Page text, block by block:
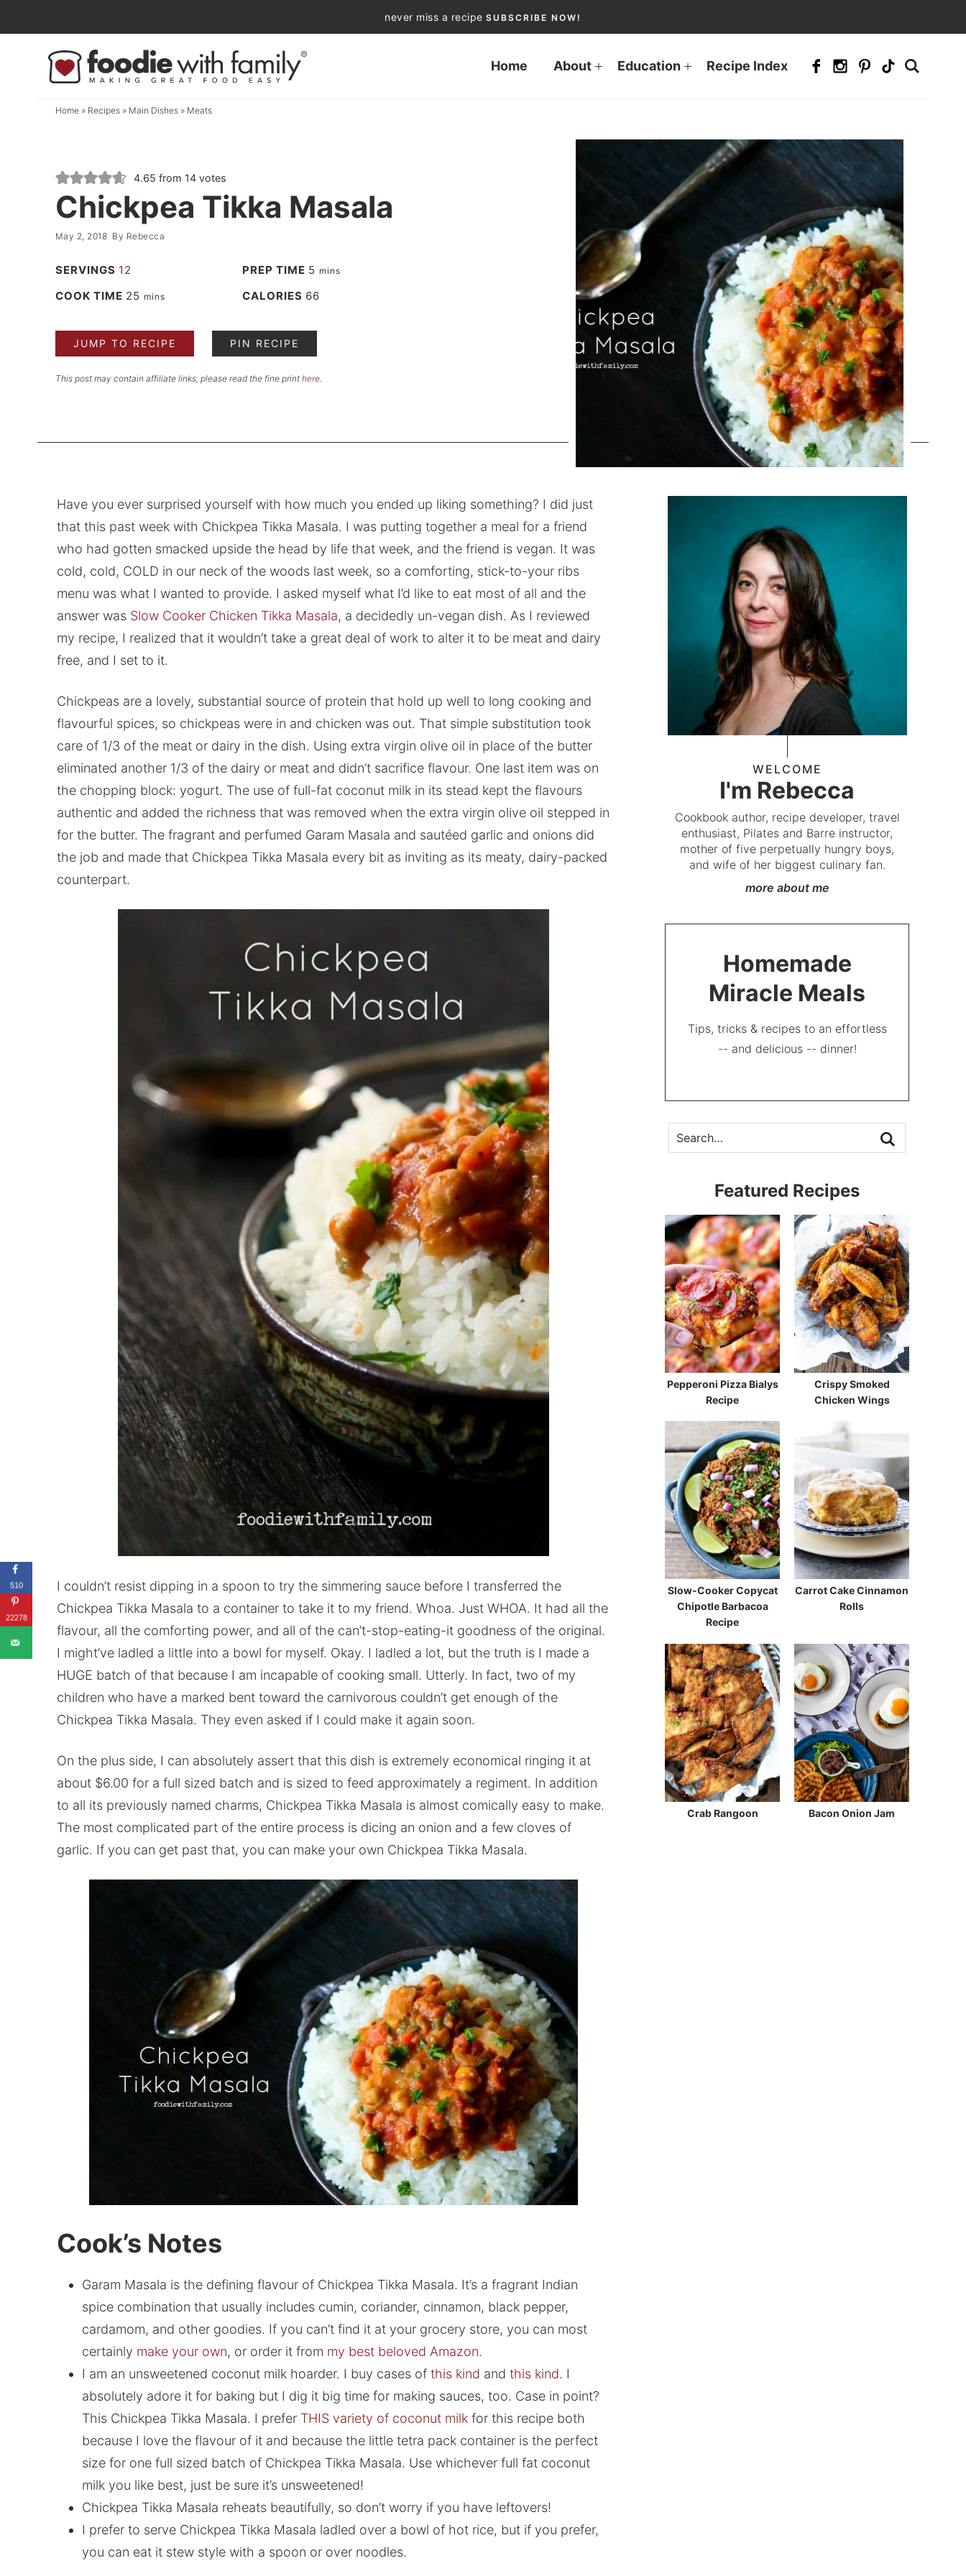
to
navigation
Skip
never miss a recipe SUBSCRIBE NOW!
Home About Education Recipe Index
Home» Recipes» Main Dishes» Meats
4.65 from 14votes
Chickpea Tikka Masala
May 2, 2018 By Rebecca
SERVINGS 12 PREP TIME 5 mins
COOK TIME 25 mins CALORIES 66
JUMP TO RECIPE PIN RECIPE
This post may contain affiliate links, please read the fine print here.
Have you ever surprised yourself with how much you ended up liking something? I did just
that this past week with Chickpea Tikka Masala. I was putting together a meal for a friend
who had gotten smacked upside the head by life that week, and the friend is vegan. It was
cold, cold, COLD in our neck of the woods last week, so a comforting, stick-to-your ribs
menu was what I wanted to provide. I asked myself what I’d like to eat most of all and the
answer was Slow Cooker Chicken Tikka Masala, a decidedly un-vegan dish. As I reviewed
my recipe, I realized that it wouldn’t take a great deal of work to alter it to be meat and dairy
free, and I set to it.
Chickpeas are a lovely, substantial source of protein that hold up well to long cooking and
flavourful spices, so chickpeas were in and chicken was out. That simple substitution took
care of 1/3 of the meat or dairy in the dish. Using extra virgin olive oil in place of the butter
eliminated another 1/3 of the dairy or meat and didn’t sacrifice flavour. One last item was on
the chopping block: yogurt. The use of full-fat coconut milk in its stead kept the flavours
authentic and added the richness that was removed when the extra virgin olive oil stepped in
for the butter. The fragrant and perfumed Garam Masala and sautéed garlic and onions did
the job and made that Chickpea Tikka Masala every bit as inviting as its meaty, dairy-packed
counterpart.
I couldn’t resist dipping in a spoon to try the simmering sauce before I transferred the
Chickpea Tikka Masala to a container to take it to my friend. Whoa. Just WHOA. It had all the
flavour, all the comforting power, and all of the can’t-stop-eating-it goodness of the original.
I might’ve ladled a little into a bowl for myself. Okay. I ladled a lot, but the truth is I made a
HUGE batch of that because I am incapable of cooking small. Utterly. In fact, two of my
children who have a marked bent toward the carnivorous couldn’t get enough of the
Chickpea Tikka Masala. They even asked if I could make it again soon.
On the plus side, I can absolutely assert that this dish is extremely economical ringing it at
about $6.00 for a full sized batch and is sized to feed approximately a regiment. In addition
to all its previously named charms, Chickpea Tikka Masala is almost comically easy to make.
The most complicated part of the entire process is dicing an onion and a few cloves of
garlic. If you can get past that, you can make your own Chickpea Tikka Masala.
Cook’s Notes
Garam Masala is the defining flavour of Chickpea Tikka Masala. It’s a fragrant Indian
spice combination that usually includes cumin, coriander, cinnamon, black pepper,
cardamom, and other goodies. If you can’t find it at your grocery store, you can most
certainly make your own, or order it from my best beloved Amazon.
I am an unsweetened coconut milk hoarder. I buy cases of this kind and this kind. I
absolutely adore it for baking but I dig it big time for making sauces, too. Case in point?
This Chickpea Tikka Masala. I prefer THIS variety of coconut milkfor this recipe both
because I love the flavour of it and because the little tetra pack container is the perfect
size for one full sized batch of Chickpea Tikka Masala. Use whichever full fat coconut
milk you like best, just be sure it’s unsweetened!
Chickpea Tikka Masala reheats beautifully, so don’t worry if you have leftovers!
I prefer to serve Chickpea Tikka Masala ladled over a bowl of hot rice, but if you prefer,
you can eat it stew style with a spoon or over noodles.
WELCOME
I'm Rebecca
Cookbook author, recipe developer, travel
enthusiast, Pilates and Barre instructor,
mother of five perpetually hungry boys,
and wife of her biggest culinary fan.
more about me
Homemade
Miracle Meals
Tips, tricks & recipes to an effortless
-- and delicious -- dinner!
Featured Recipes
Pepperoni Pizza Bialys
Recipe
Crispy Smoked
Chicken Wings
Slow-Cooker Copycat
Chipotle Barbacoa
Recipe
Carrot Cake Cinnamon
Rolls
Crab Rangoon Bacon Onion Jam
510
22278